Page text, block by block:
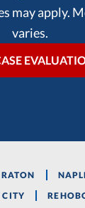
may apply.
varies.